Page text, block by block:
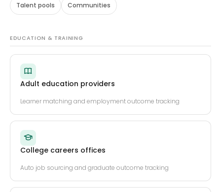
Talent pools Communities
EDUCATION & TRAINING
Adult education providers
Learner matching and employment outcome tracking
College careers offices
Auto job sourcing and graduate outcome tracking